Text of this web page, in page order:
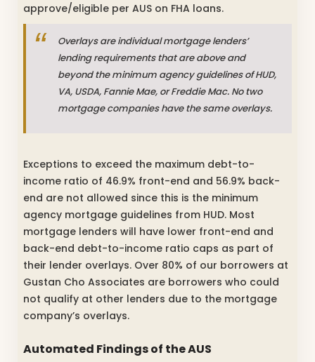
approve/eligible per AUS on FHA loans.
Overlays are individual mortgage lenders’
lending requirements that are above and
beyond the minimum agency guidelines of HUD,
VA, USDA, Fannie Mae, or Freddie Mac. No two
mortgage companies have the same overlays.
Exceptions to exceed the maximum debt-to-
income ratio of 46.9% front-end and 56.9% back-
end are not allowed since this is the minimum
agency mortgage guidelines from HUD. Most
mortgage lenders will have lower front-end and
back-end debt-to-income ratio caps as part of
their lender overlays. Over 80% of our borrowers at
Gustan Cho Associates are borrowers who could
not qualify at other lenders due to the mortgage
company’s overlays.
Automated Findings of the AUS